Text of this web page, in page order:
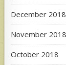
December 2018
November 2018
October 2018